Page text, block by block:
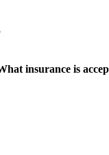
insurance is